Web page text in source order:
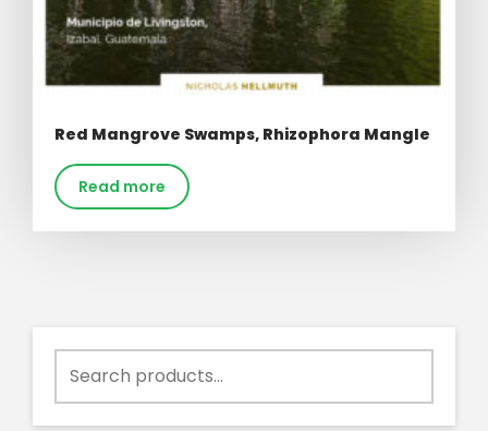
Red Mangrove Swamps, Rhizophora Mangle
Read more
for: